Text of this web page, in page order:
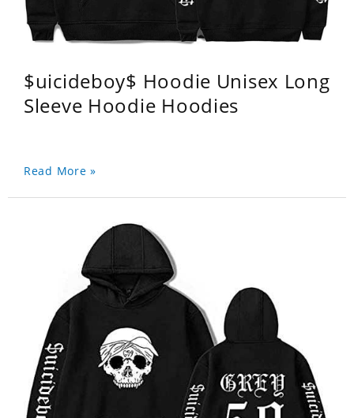
$uicideboy$ Hoodie Unisex Long
Sleeve Hoodie Hoodies
Read More »